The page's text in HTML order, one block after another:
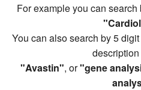
For example you can
You can also search by 5
"Avastin", or"gene